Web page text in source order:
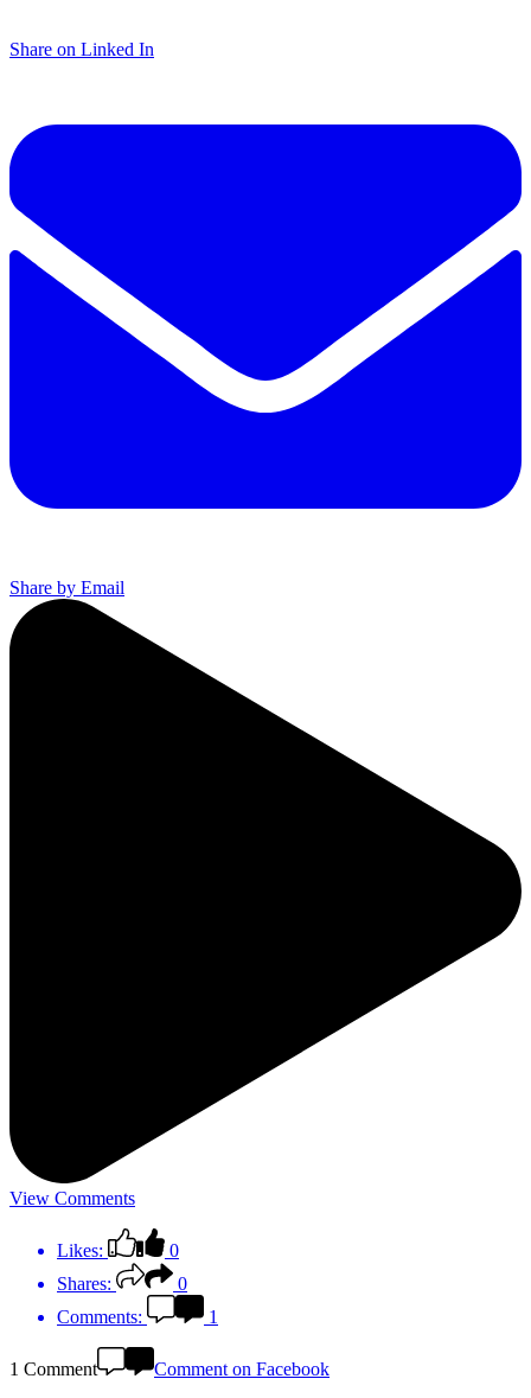
Share on Linked In
Share by Email
View Comments
Likes:
0
Shares:
0
Comments:
1
1 Comment
Comment on Facebook